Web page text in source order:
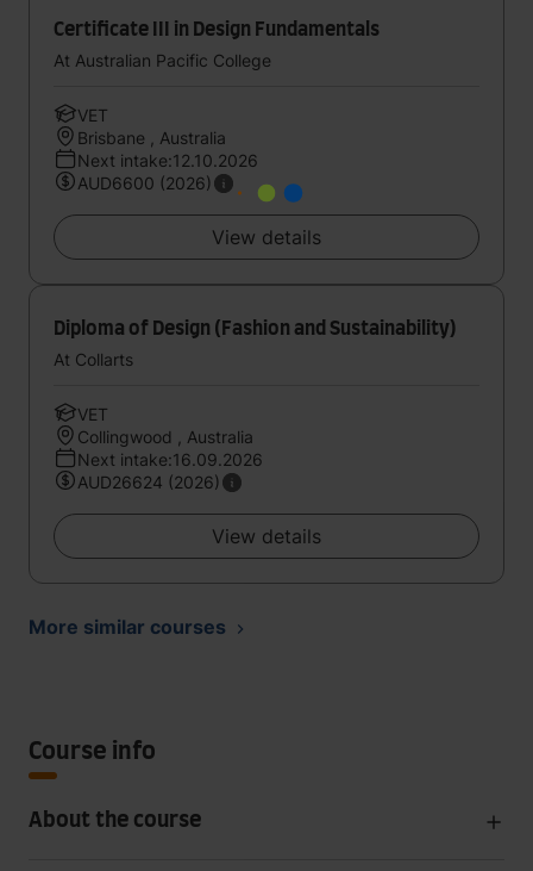
Certificate III in Design Fundamentals
At Australian Pacific College
VET
Brisbane , Australia
Next intake:12.10.2026
AUD6600 (2026)
View details
Diploma of Design (Fashion and Sustainability)
At Collarts
VET
Collingwood , Australia
Next intake:16.09.2026
AUD26624 (2026)
View details
More similar courses
Course info
About the course